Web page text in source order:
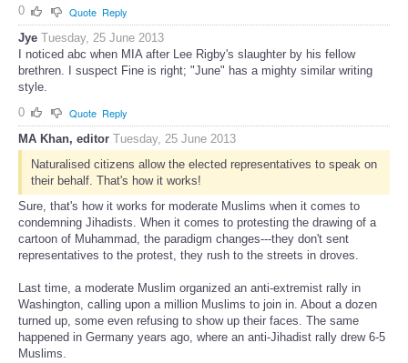
0
Quote Reply
Jye Tuesday, 25 June 2013
I noticed abc when MIA after Lee Rigby's slaughter by his fellow
brethren. I suspect Fine is right; "June" has a mighty similar writing
style.
0
Quote Reply
MA Khan, editor Tuesday, 25 June 2013
Naturalised citizens allow the elected representatives to speak on
their behalf. That's how it works!
Sure, that's how it works for moderate Muslims when it comes to
condemning Jihadists. When it comes to protesting the drawing of a
cartoon of Muhammad, the paradigm changes---they don't sent
representatives to the protest, they rush to the streets in droves.
Last time, a moderate Muslim organized an anti-extremist rally in
Washington, calling upon a million Muslims to join in. About a dozen
turned up, some even refusing to show up their faces. The same
happened in Germany years ago, where an anti-Jihadist rally drew 6-5
Muslims.